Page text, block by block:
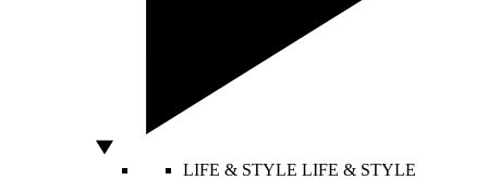
LIFE & STYLE LIFE & STYLE